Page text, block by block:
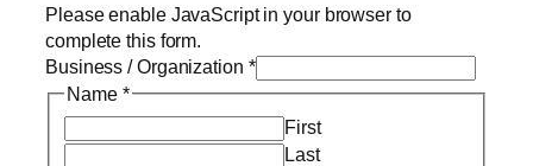
Please enable JavaScript in your browser to
complete this form.
Business / Organization *
Name *
First
Last